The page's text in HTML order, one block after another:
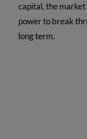
capital, the
power to break
long term.